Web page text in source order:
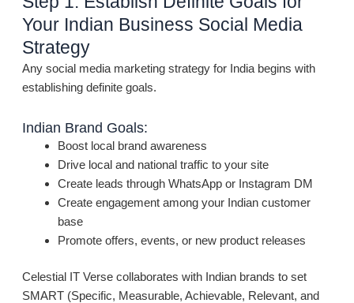
Your Indian Business Social Media
Strategy
Any social media marketing strategy for India begins with
establishing definite goals.
Indian Brand Goals:
Boost local brand awareness
Drive local and national traffic to your site
Create leads through WhatsApp or Instagram DM
Create engagement among your Indian customer
base
Promote offers, events, or new product releases
Celestial IT Verse collaborates with Indian brands to set
SMART (Specific, Measurable, Achievable, Relevant, and